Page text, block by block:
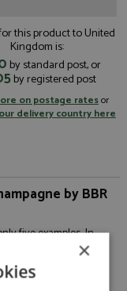
this product to United
Kingdom is:
by standard post, or
by registered post
on postage ratesor
delivery country here
by BBR
five examples. In
a "Codalunga"
inspiration from
×